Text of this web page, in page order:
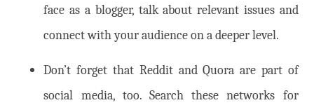
face as a blogger, talk about relevant issues and
connect with your audience on a deeper level.
Don’t forget that Reddit and Quora are part of
social media, too. Search these networks for